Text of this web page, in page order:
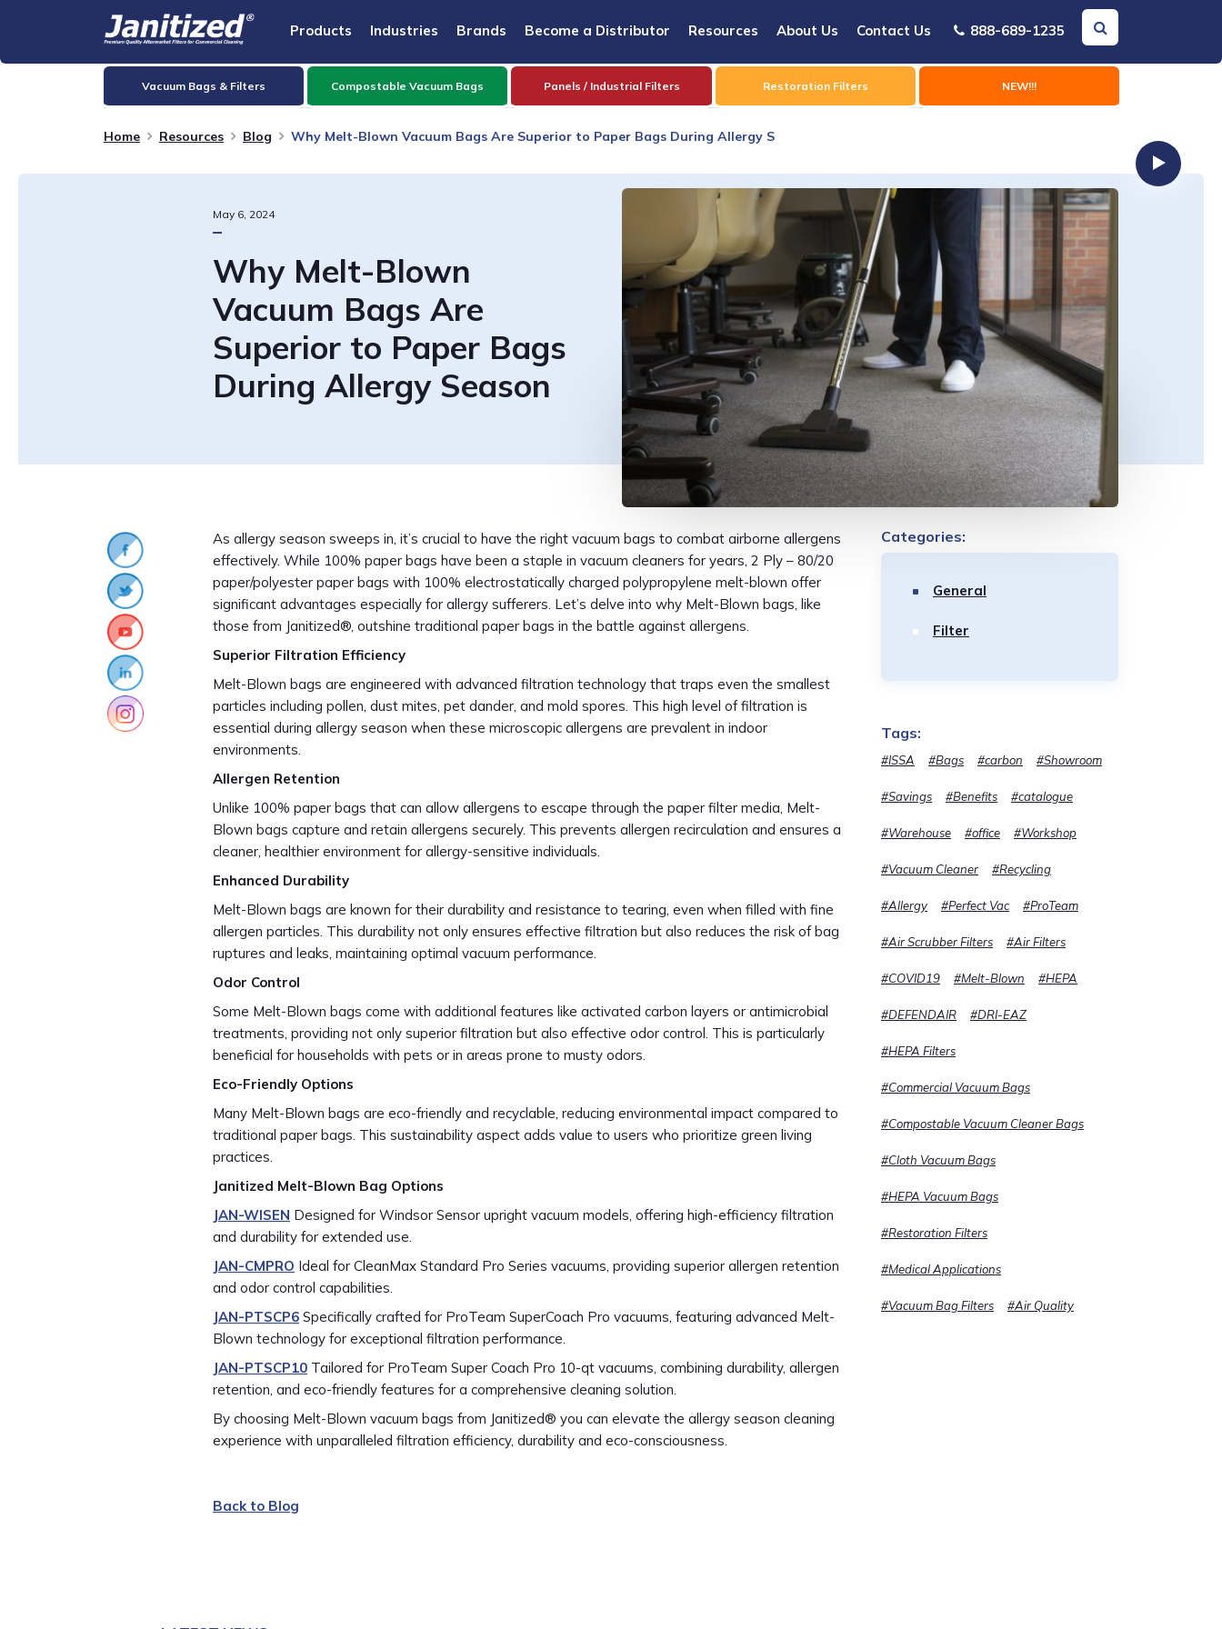
Products Industries Brands Become a Distributor Resources About Us Contact Us 888-689-1235
Vacuum Bags & Filters Compostable Vacuum Bags Panels / Industrial Filters Restoration Filters NEW!!!
Home Resources Blog Why Melt-Blown Vacuum Bags Are Superior to Paper Bags During Allergy S
May 6, 2024
Why Melt-Blown
Vacuum Bags Are
Superior to Paper Bags
During Allergy Season
As allergy season sweeps in, it’s crucial to have the right vacuum bags to combat airborne allergens
effectively. While 100% paper bags have been a staple in vacuum cleaners for years, 2 Ply – 80/20
paper/polyester paper bags with 100% electrostatically charged polypropylene melt-blown offer
significant advantages especially for allergy sufferers. Let’s delve into why Melt-Blown bags, like
those from Janitized®, outshine traditional paper bags in the battle against allergens.
Superior Filtration Efficiency
Melt-Blown bags are engineered with advanced filtration technology that traps even the smallest
particles including pollen, dust mites, pet dander, and mold spores. This high level of filtration is
essential during allergy season when these microscopic allergens are prevalent in indoor
environments.
Allergen Retention
Unlike 100% paper bags that can allow allergens to escape through the paper filter media, Melt-
Blown bags capture and retain allergens securely. This prevents allergen recirculation and ensures a
cleaner, healthier environment for allergy-sensitive individuals.
Enhanced Durability
Melt-Blown bags are known for their durability and resistance to tearing, even when filled with fine
allergen particles. This durability not only ensures effective filtration but also reduces the risk of bag
ruptures and leaks, maintaining optimal vacuum performance.
Odor Control
Some Melt-Blown bags come with additional features like activated carbon layers or antimicrobial
treatments, providing not only superior filtration but also effective odor control. This is particularly
beneficial for households with pets or in areas prone to musty odors.
Eco-Friendly Options
Many Melt-Blown bags are eco-friendly and recyclable, reducing environmental impact compared to
traditional paper bags. This sustainability aspect adds value to users who prioritize green living
practices.
Janitized Melt-Blown Bag Options
JAN-WISEN Designed for Windsor Sensor upright vacuum models, offering high-efficiency filtration
and durability for extended use.
JAN-CMPRO Ideal for CleanMax Standard Pro Series vacuums, providing superior allergen retention
and odor control capabilities.
JAN-PTSCP6 Specifically crafted for ProTeam SuperCoach Pro vacuums, featuring advanced Melt-
Blown technology for exceptional filtration performance.
JAN-PTSCP10 Tailored for ProTeam Super Coach Pro 10-qt vacuums, combining durability, allergen
retention, and eco-friendly features for a comprehensive cleaning solution.
By choosing Melt-Blown vacuum bags from Janitized® you can elevate the allergy season cleaning
experience with unparalleled filtration efficiency, durability and eco-consciousness.
Back to Blog
Categories:
General
Filter
Tags:
#ISSA #Bags #carbon #Showroom
#Savings #Benefits #catalogue
#Warehouse #office #Workshop
#Vacuum Cleaner #Recycling
#Allergy #Perfect Vac #ProTeam
#Air Scrubber Filters #Air Filters
#COVID19 #Melt-Blown #HEPA
#DEFENDAIR #DRI-EAZ
#HEPA Filters
#Commercial Vacuum Bags
#Compostable Vacuum Cleaner Bags
#Cloth Vacuum Bags
#HEPA Vacuum Bags
#Restoration Filters
#Medical Applications
#Vacuum Bag Filters #Air Quality